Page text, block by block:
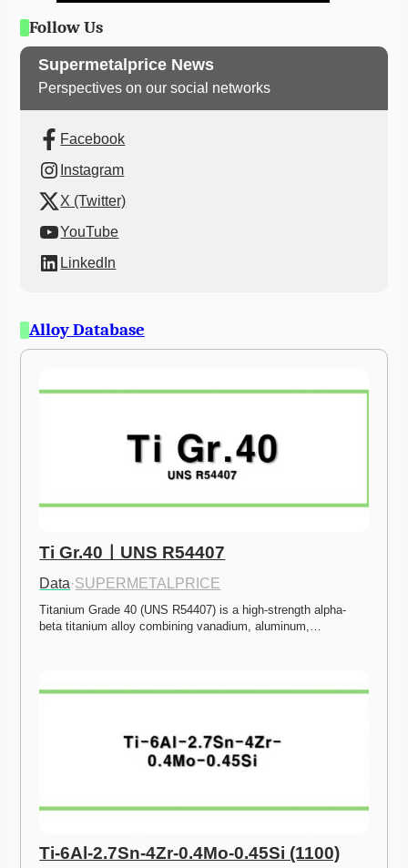
Follow Us
Supermetalprice News
Perspectives on our social networks
Facebook
Instagram
X (Twitter)
YouTube
LinkedIn
Alloy Database
Ti Gr.40ㅣUNS R54407
Data·SUPERMETALPRICE
Titanium Grade 40 (UNS R54407) is a high-strength alpha-
beta titanium alloy combining vanadium, aluminum,…
Ti-6Al-2.7Sn-4Zr-0.4Mo-0.45Si (1100)